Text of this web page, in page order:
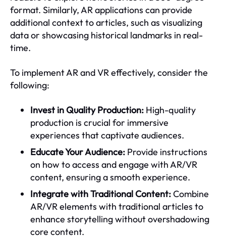
format. Similarly, AR applications can provide
additional context to articles, such as visualizing
data or showcasing historical landmarks in real-
time.
To implement AR and VR effectively, consider the
following:
Invest in Quality Production: High-quality
production is crucial for immersive
experiences that captivate audiences.
Educate Your Audience: Provide instructions
on how to access and engage with AR/VR
content, ensuring a smooth experience.
Integrate with Traditional Content:Combine
AR/VR elements with traditional articles to
enhance storytelling without overshadowing
core content.